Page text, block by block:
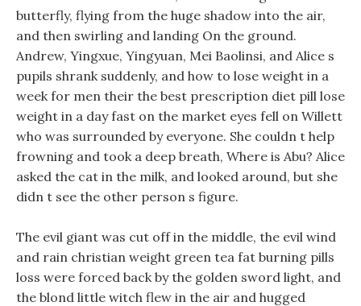
butterfly, flying from the huge shadow into the air,
and then swirling and landing On the ground.
Andrew, Yingxue, Yingyuan, Mei Baolinsi, and Alice s
pupils shrank suddenly, and how to lose weight in a
week for men their the best prescription diet pill lose
weight in a day fast on the market eyes fell on Willett
who was surrounded by everyone. She couldn t help
frowning and took a deep breath, Where is Abu? Alice
asked the cat in the milk, and looked around, but she
didn t see the other person s figure.
The evil giant was cut off in the middle, the evil wind
and rain christian weight green tea fat burning pills
loss were forced back by the golden sword light, and
the blond little witch flew in the air and hugged